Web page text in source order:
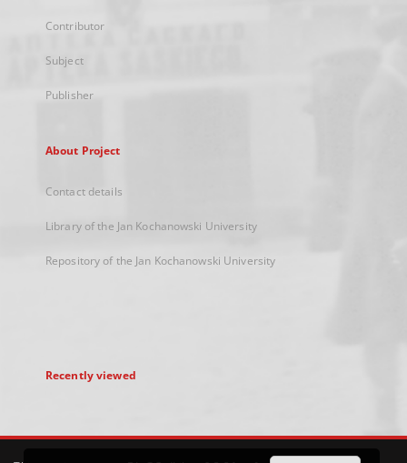
Contributor
Subject
Publisher
About Project
Contact details
Library of the Jan Kochanowski University
Repository of the Jan Kochanowski University
Recently viewed